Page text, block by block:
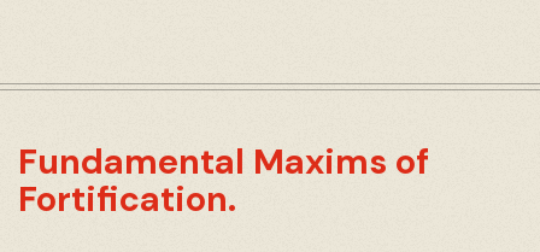
Fundamental Maxims of
Fortification.